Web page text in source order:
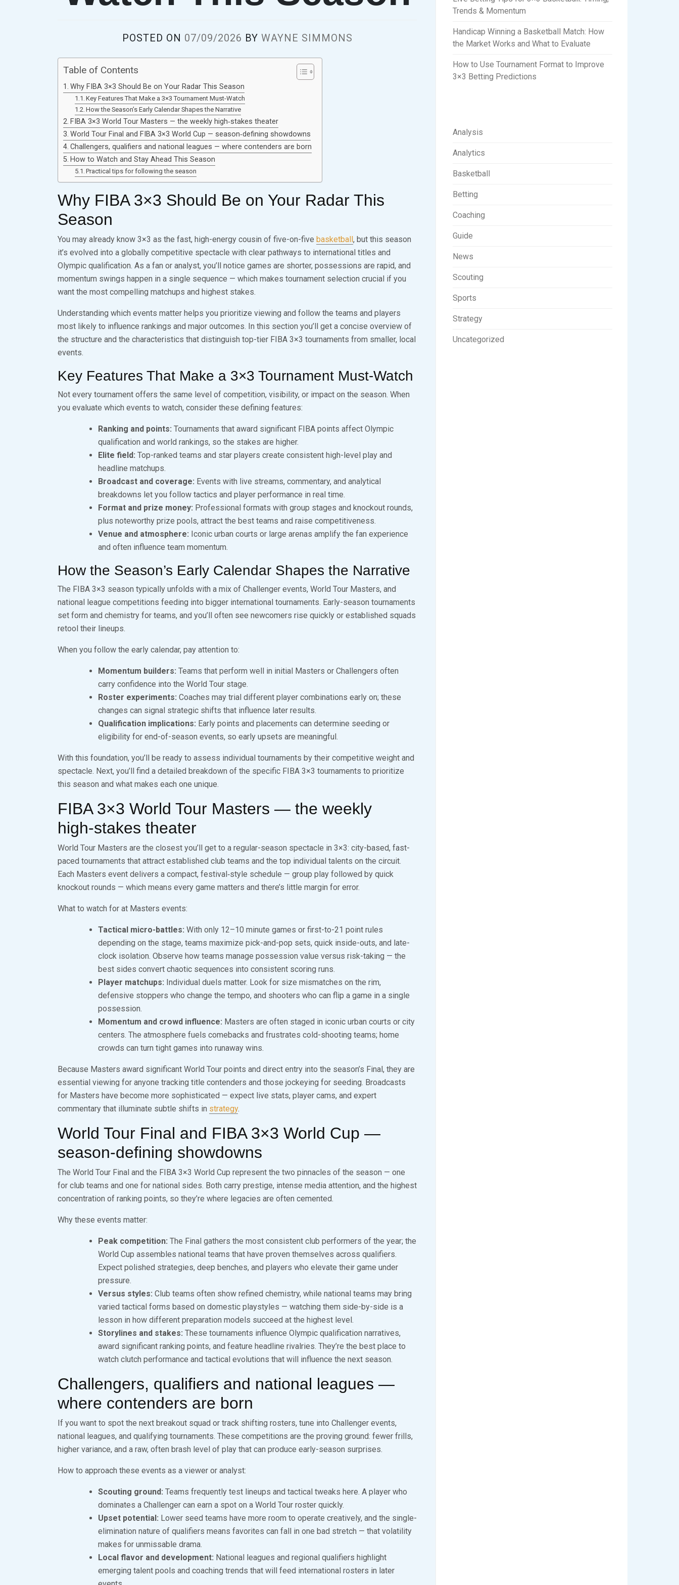
POSTED ON 07/09/2026 BY WAYNE SIMMONS
Table of Contents
Why FIBA 3×3 Should Be on Your Radar This Season
Key Features That Make a 3×3 Tournament Must-Watch
How the Season’s Early Calendar Shapes the Narrative
FIBA 3×3 World Tour Masters — the weekly high‑stakes theater
World Tour Final and FIBA 3×3 World Cup — season‑defining showdowns
Challengers, qualifiers and national leagues — where contenders are born
How to Watch and Stay Ahead This Season
Practical tips for following the season
Why FIBA 3×3 Should Be on Your Radar This
Season
You may already know 3×3 as the fast, high-energy cousin of five-on-five basketball, but this season
it’s evolved into a globally competitive spectacle with clear pathways to international titles and
Olympic qualification. As a fan or analyst, you’ll notice games are shorter, possessions are rapid, and
momentum swings happen in a single sequence — which makes tournament selection crucial if you
want the most compelling matchups and highest stakes.
Understanding which events matter helps you prioritize viewing and follow the teams and players
most likely to influence rankings and major outcomes. In this section you’ll get a concise overview of
the structure and the characteristics that distinguish top-tier FIBA 3×3 tournaments from smaller, local
events.
Key Features That Make a 3×3 Tournament Must-Watch
Not every tournament offers the same level of competition, visibility, or impact on the season. When
you evaluate which events to watch, consider these defining features:
Ranking and points: Tournaments that award significant FIBA points affect Olympic
qualification and world rankings, so the stakes are higher.
Elite field: Top-ranked teams and star players create consistent high-level play and
headline matchups.
Broadcast and coverage: Events with live streams, commentary, and analytical
breakdowns let you follow tactics and player performance in real time.
Format and prize money: Professional formats with group stages and knockout rounds,
plus noteworthy prize pools, attract the best teams and raise competitiveness.
Venue and atmosphere: Iconic urban courts or large arenas amplify the fan experience
and often influence team momentum.
How the Season’s Early Calendar Shapes the Narrative
The FIBA 3×3 season typically unfolds with a mix of Challenger events, World Tour Masters, and
national league competitions feeding into bigger international tournaments. Early-season tournaments
set form and chemistry for teams, and you’ll often see newcomers rise quickly or established squads
retool their lineups.
When you follow the early calendar, pay attention to:
Momentum builders: Teams that perform well in initial Masters or Challengers often
carry confidence into the World Tour stage.
Roster experiments: Coaches may trial different player combinations early on; these
changes can signal strategic shifts that influence later results.
Qualification implications: Early points and placements can determine seeding or
eligibility for end-of-season events, so early upsets are meaningful.
With this foundation, you’ll be ready to assess individual tournaments by their competitive weight and
spectacle. Next, you’ll find a detailed breakdown of the specific FIBA 3×3 tournaments to prioritize
this season and what makes each one unique.
FIBA 3×3 World Tour Masters — the weekly
high‑stakes theater
World Tour Masters are the closest you’ll get to a regular-season spectacle in 3×3: city-based, fast-
paced tournaments that attract established club teams and the top individual talents on the circuit.
Each Masters event delivers a compact, festival‑style schedule — group play followed by quick
knockout rounds — which means every game matters and there’s little margin for error.
What to watch for at Masters events:
Tactical micro-battles: With only 12–10 minute games or first-to-21 point rules
depending on the stage, teams maximize pick-and-pop sets, quick inside-outs, and late-
clock isolation. Observe how teams manage possession value versus risk-taking — the
best sides convert chaotic sequences into consistent scoring runs.
Player matchups: Individual duels matter. Look for size mismatches on the rim,
defensive stoppers who change the tempo, and shooters who can flip a game in a single
possession.
Momentum and crowd influence: Masters are often staged in iconic urban courts or city
centers. The atmosphere fuels comebacks and frustrates cold-shooting teams; home
crowds can turn tight games into runaway wins.
Because Masters award significant World Tour points and direct entry into the season’s Final, they are
essential viewing for anyone tracking title contenders and those jockeying for seeding. Broadcasts
for Masters have become more sophisticated — expect live stats, player cams, and expert
commentary that illuminate subtle shifts in strategy.
World Tour Final and FIBA 3×3 World Cup —
season‑defining showdowns
The World Tour Final and the FIBA 3×3 World Cup represent the two pinnacles of the season — one
for club teams and one for national sides. Both carry prestige, intense media attention, and the highest
concentration of ranking points, so they’re where legacies are often cemented.
Why these events matter:
Peak competition: The Final gathers the most consistent club performers of the year; the
World Cup assembles national teams that have proven themselves across qualifiers.
Expect polished strategies, deep benches, and players who elevate their game under
pressure.
Versus styles: Club teams often show refined chemistry, while national teams may bring
varied tactical forms based on domestic playstyles — watching them side-by-side is a
lesson in how different preparation models succeed at the highest level.
Storylines and stakes: These tournaments influence Olympic qualification narratives,
award significant ranking points, and feature headline rivalries. They’re the best place to
watch clutch performance and tactical evolutions that will influence the next season.
Challengers, qualifiers and national leagues —
where contenders are born
If you want to spot the next breakout squad or track shifting rosters, tune into Challenger events,
national leagues, and qualifying tournaments. These competitions are the proving ground: fewer frills,
higher variance, and a raw, often brash level of play that can produce early-season surprises.
How to approach these events as a viewer or analyst:
Scouting ground: Teams frequently test lineups and tactical tweaks here. A player who
dominates a Challenger can earn a spot on a World Tour roster quickly.
Upset potential: Lower seed teams have more room to operate creatively, and the single-
elimination nature of qualifiers means favorites can fall in one bad stretch — that volatility
makes for unmissable drama.
Local flavor and development: National leagues and regional qualifiers highlight
emerging talent pools and coaching trends that will feed international rosters in later
Trends & Momentum
Handicap Winning a Basketball Match: How
the Market Works and What to Evaluate
How to Use Tournament Format to Improve
3×3 Betting Predictions
Analysis
Analytics
Basketball
Betting
Coaching
Guide
News
Scouting
Sports
Strategy
Uncategorized